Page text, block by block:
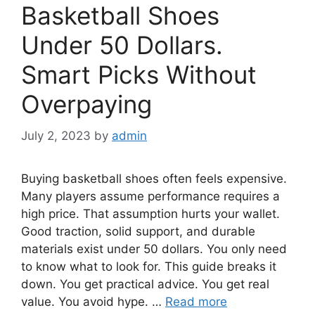
Basketball Shoes
Under 50 Dollars.
Smart Picks Without
Overpaying
July 2, 2023 by admin
Buying basketball shoes often feels expensive.
Many players assume performance requires a
high price. That assumption hurts your wallet.
Good traction, solid support, and durable
materials exist under 50 dollars. You only need
to know what to look for. This guide breaks it
down. You get practical advice. You get real
value. You avoid hype. … Read more